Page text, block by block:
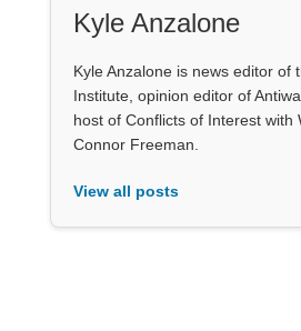
Kyle Anzalone
Kyle Anzalone is news editor of
Institute, opinion editor of
host of Conflicts of Interest with
Connor Freeman.
View all posts